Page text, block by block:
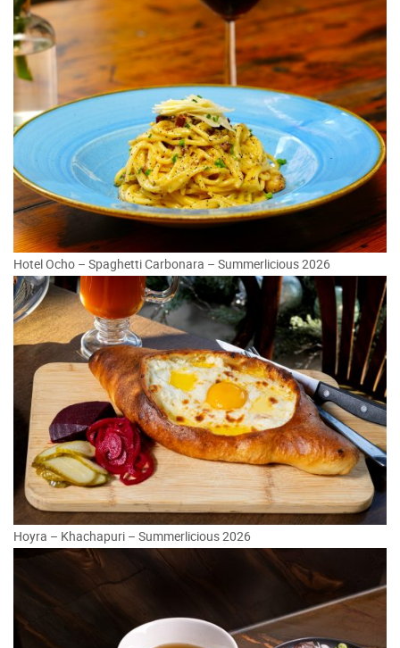
Hotel Ocho – Spaghetti Carbonara – Summerlicious 2026
Hoyra – Khachapuri – Summerlicious 2026